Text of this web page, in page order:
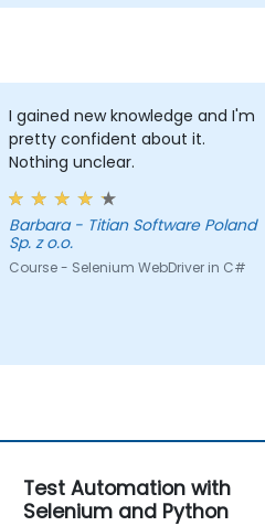
I gained new knowledge and I'm
pretty confident about it.
Nothing unclear.
Barbara - Titian Software Poland
Sp. z o.o.
Course - Selenium WebDriver in C#
Test Automation with
Selenium and Python